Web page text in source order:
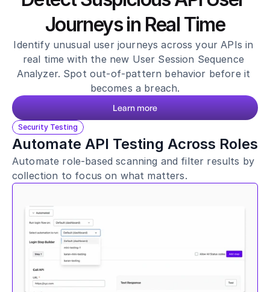
Healthcare
Public sector
E-Commerce
Blog
Academy
Events
DevSecOps
Docs
Developer tools
Community
Resources
API CVE database
Journeys in Real Time
Identify unusual user journeys across your APIs in
real time with the new User Session Sequence
Analyzer. Spot out-of-pattern behavior before it
becomes a breach.
Learn more
Security Testing
Automate API Testing Across Roles
Automate role-based scanning and filter results by
collection to focus on what matters.